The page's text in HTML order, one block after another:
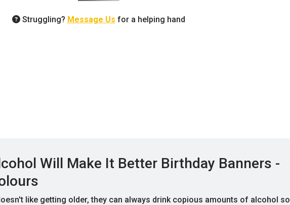
Struggling? Message Us for a helping hand
Will Make It Better Birthday Banners -
like getting older, they can always drink copious amounts of alcohol so